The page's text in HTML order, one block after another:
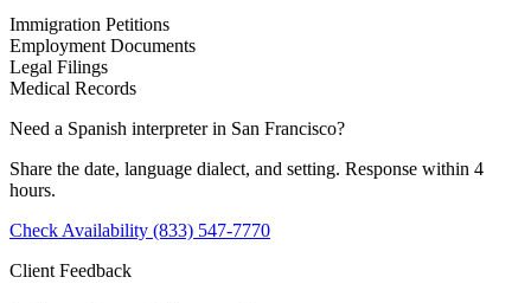
Immigration Petitions
Employment Documents
Legal Filings
Medical Records
Need a Spanish interpreter in San Francisco?
Share the date, language dialect, and setting. Response within 4
hours.
Check Availability (833) 547-7770
Client Feedback